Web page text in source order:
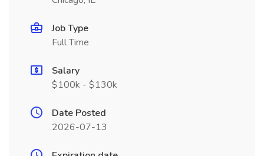
Job Type
Full Time
Salary
$100k - $130k
Date Posted
2026-07-13